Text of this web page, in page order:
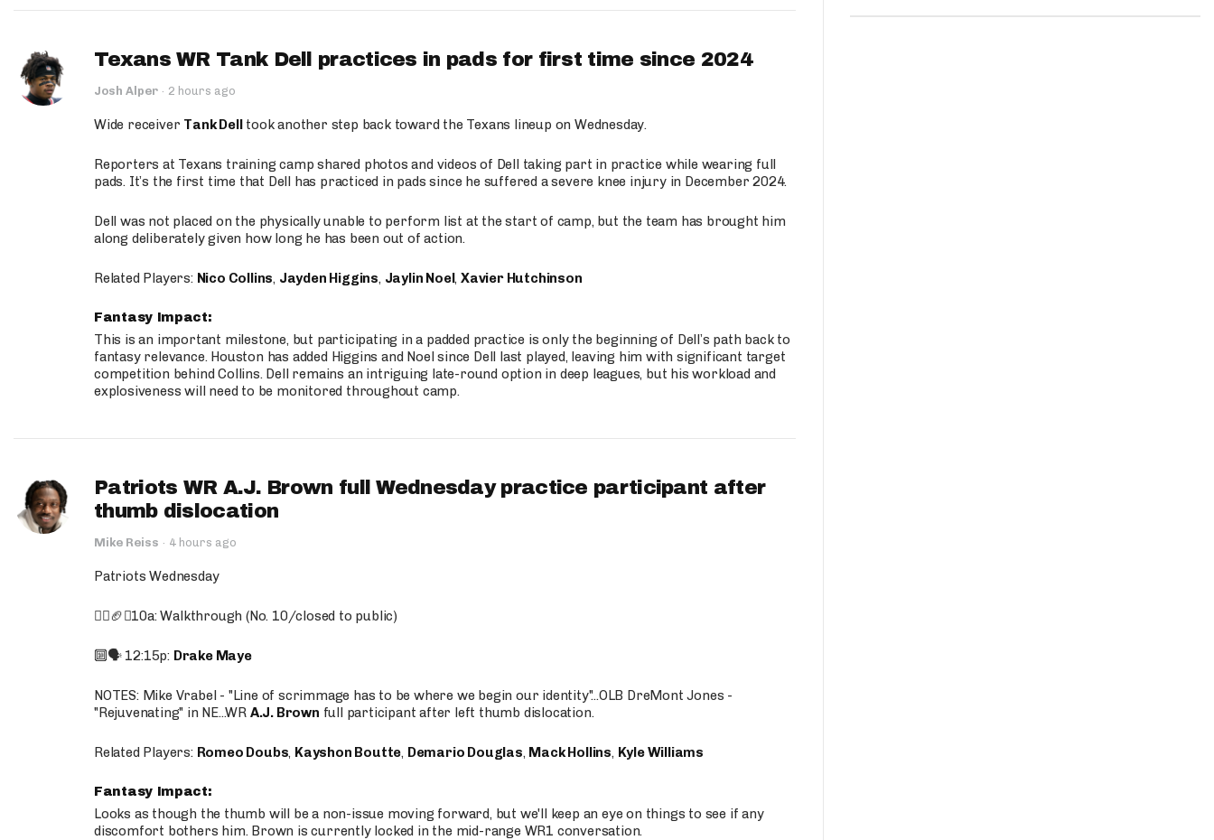
Texans WR Tank Dell practices in pads for first time since 2024
Josh Alper · 2 hours ago
Wide receiver Tank Delltook another step back toward the Texans lineup on Wednesday.
Reporters at Texans training camp shared photos and videos of Dell taking part in practice while wearing full
pads. It’s the first time that Dell has practiced in pads since he suffered a severe knee injury in December 2024.
Dell was not placed on the physically unable to perform list at the start of camp, but the team has brought him
along deliberately given how long he has been out of action.
Related Players: Nico Collins, Jayden Higgins, Jaylin Noel,Xavier Hutchinson
Fantasy Impact:
This is an important milestone, but participating in a padded practice is only the beginning of Dell’s path back to
fantasy relevance. Houston has added Higgins and Noel since Dell last played, leaving him with significant target
competition behind Collins. Dell remains an intriguing late-round option in deep leagues, but his workload and
explosiveness will need to be monitored throughout camp.
Patriots WR A.J. Brown full Wednesday practice participant after
thumb dislocation
Mike Reiss · 4 hours ago
Patriots Wednesday
🚶‍♂️🏈❌10a: Walkthrough (No. 10/closed to public)
🔟🗣️ 12:15p: Drake Maye
NOTES: Mike Vrabel - "Line of scrimmage has to be where we begin our identity"...OLB DreMont Jones -
"Rejuvenating" in NE...WR A.J. Brown full participant after left thumb dislocation.
Related Players: Romeo Doubs, Kayshon Boutte, Demario Douglas, Mack Hollins, Kyle Williams
Fantasy Impact:
Looks as though the thumb will be a non-issue moving forward, but we'll keep an eye on things to see if any
discomfort bothers him. Brown is currently locked in the mid-range WR1 conversation.